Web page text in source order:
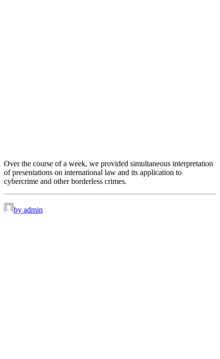
Over the course of a week, we provided simultaneous interpretation
of presentations on international law and its application to
cybercrime and other borderless crimes.
by admin